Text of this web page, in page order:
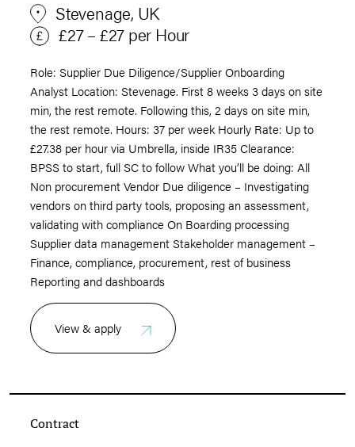
Stevenage, UK
£27 – £27 per Hour
Role: Supplier Due Diligence/Supplier Onboarding
Analyst Location: Stevenage. First 8 weeks 3 days on site
min, the rest remote. Following this, 2 days on site min,
the rest remote. Hours: 37 per week Hourly Rate: Up to
£27.38 per hour via Umbrella, inside IR35 Clearance:
BPSS to start, full SC to follow What you’ll be doing: All
Non procurement Vendor Due diligence – Investigating
vendors on third party tools, proposing an assessment,
validating with compliance On Boarding processing
Supplier data management Stakeholder management –
Finance, compliance, procurement, rest of business
Reporting and dashboards
View & apply
Contract